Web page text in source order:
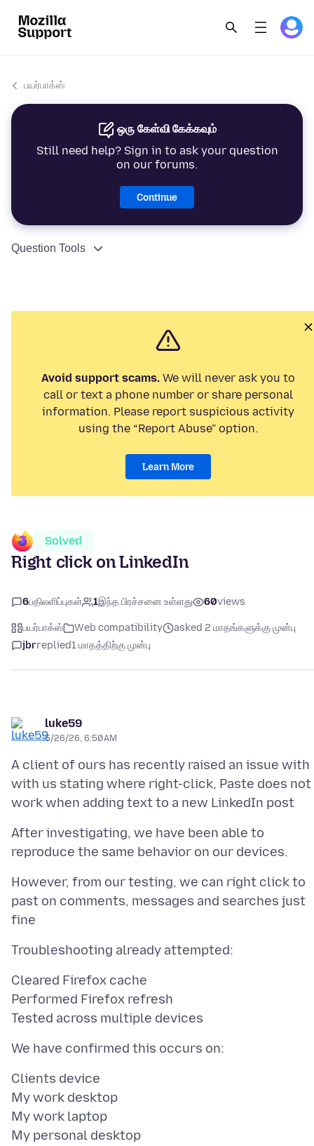
பயர்பாக்ஸ்
ஒரு கேள்வி கேக்கவும்
Still need help? Sign in to ask your question
on our forums.
Continue
Question Tools
Avoid support scams. We will never ask you to
call or text a phone number or share personal
information. Please report suspicious activity
using the “Report Abuse” option.
Learn More
Solved
Right click on LinkedIn
6பதிலளிப்புகள் 1இந்த பிரச்சனை உள்ளது 60views
பயர்பாக்ஸ் Web compatibility
asked 2 மாதங்களுக்கு முன்பு
jbrreplied1 மாதத்திற்கு முன்பு
luke59
5/26/26, 6:50 AM
A client of ours has recently raised an issue with
with us stating where right-click, Paste does not
After investigating, we have been able to
However, from our testing, we can right click to
past on comments, messages and searches just
Cleared Firefox cache
Performed Firefox refresh
Clients device
My work desktop
My work laptop
My personal desktop